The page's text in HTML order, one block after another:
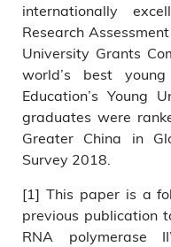
internationally
Research
University Grants
world’s best
Education’s Young
graduates were
Greater China in
Survey 2018.
[1] This paper is a
previous publication
RNA polymerase